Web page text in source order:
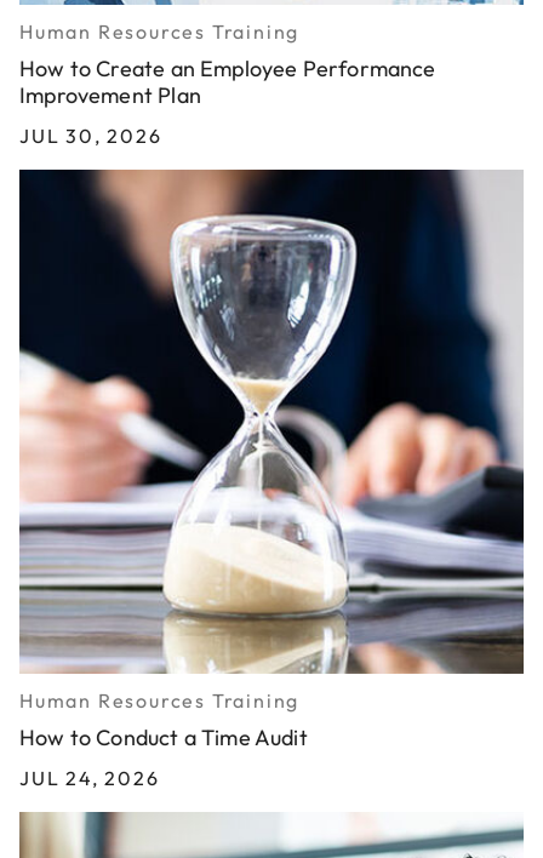
Human Resources Training
How to Create an Employee Performance
Improvement Plan
JUL 30, 2026
Human Resources Training
How to Conduct a Time Audit
JUL 24, 2026